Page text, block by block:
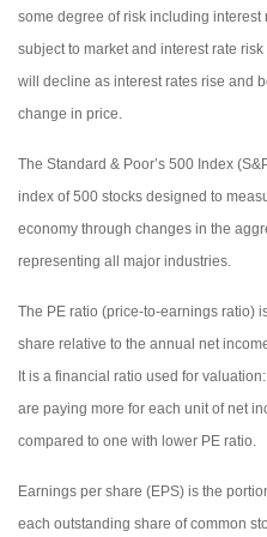
some degree of risk including interest
subject to market and interest rate
will decline as interest rates rise and
change in price.
The Standard & Poor’s 500 Index
index of 500 stocks designed to
economy through changes in the
representing all major industries.
The PE ratio (price-to-earnings ratio)
share relative to the annual net
It is a financial ratio used for
are paying more for each unit of net
compared to one with lower PE ratio.
Earnings per share (EPS) is the
each outstanding share of common